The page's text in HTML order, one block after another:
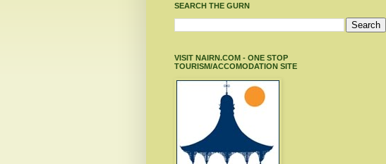
SEARCH THE GURN
VISIT NAIRN.COM - ONE STOP
TOURISM/ACCOMODATION SITE